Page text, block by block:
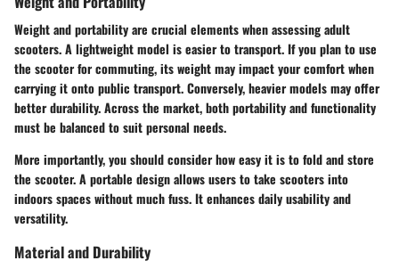
Weight and portability are crucial elements when assessing adult
scooters. A lightweight model is easier to transport. If you plan to use
the scooter for commuting, its weight may impact your comfort when
carrying it onto public transport. Conversely, heavier models may offer
better durability. Across the market, both portability and functionality
must be balanced to suit personal needs.
More importantly, you should consider how easy it is to fold and store
the scooter. A portable design allows users to take scooters into
indoors spaces without much fuss. It enhances daily usability and
versatility.
Material and Durability